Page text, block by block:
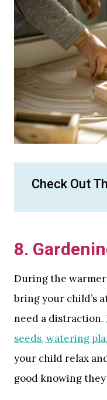
Check Out
8.
During the
bring your child’s
need a distraction.
seeds, watering
your child relax
good knowing